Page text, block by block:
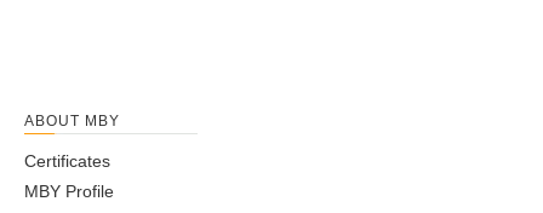
ABOUT MBY
Certificates
MBY Profile